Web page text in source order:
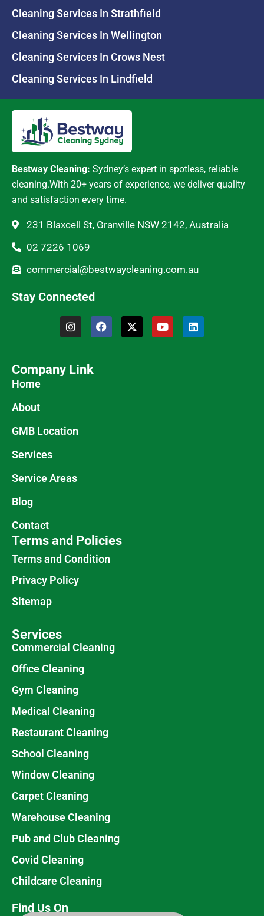
Cleaning Services In Strathfield
Cleaning Services In Wellington
Cleaning Services In Crows Nest
Cleaning Services In Lindfield
Bestway Cleaning: Sydney’s expert in spotless, reliable
cleaning.With 20+ years of experience, we deliver quality
and satisfaction every time.
231 Blaxcell St, Granville NSW 2142, Australia
02 7226 1069
commercial@bestwaycleaning.com.au
Stay Connected
Company Link
Home
About
GMB Location
Services
Service Areas
Blog
Contact
Terms and Policies
Terms and Condition
Privacy Policy
Sitemap
Services
Commercial Cleaning
Office Cleaning
Gym Cleaning
Medical Cleaning
Restaurant Cleaning
School Cleaning
Window Cleaning
Carpet Cleaning
Warehouse Cleaning
Pub and Club Cleaning
Covid Cleaning
Childcare Cleaning
Find Us On